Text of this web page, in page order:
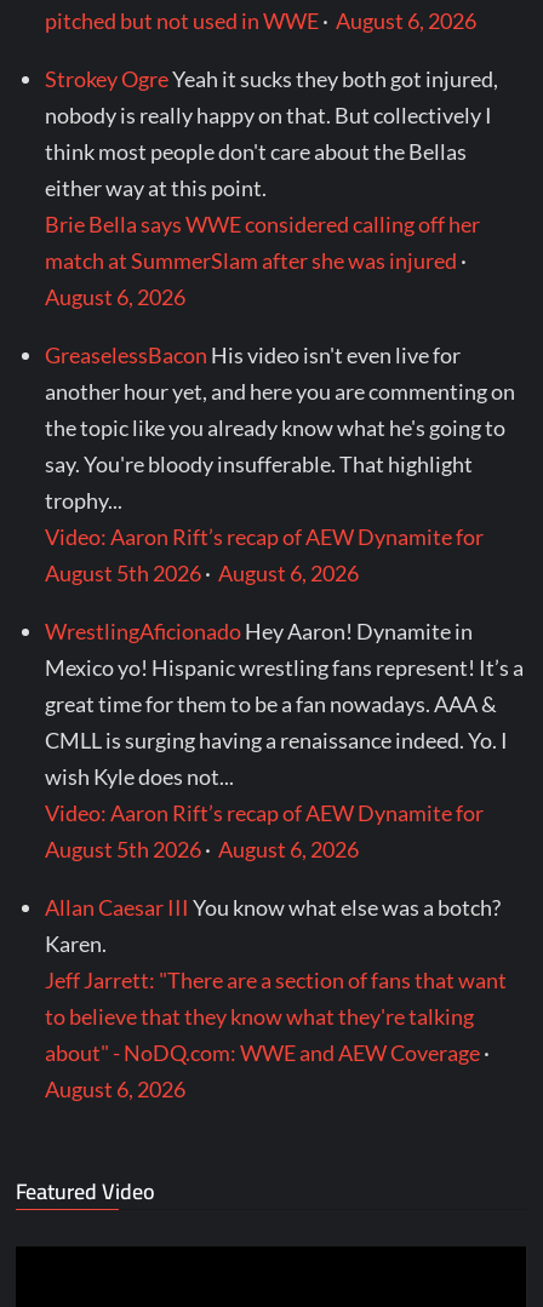
pitched but not used in WWE·August 6, 2026
Strokey OgreYeah it sucks they both got injured,
nobody is really happy on that. But collectively I
think most people don't care about the Bellas
either way at this point.
Brie Bella says WWE considered calling off her
match at SummerSlam after she was injured ·
August 6, 2026
GreaselessBacon His video isn't even live for
another hour yet, and here you are commenting on
the topic like you already know what he's going to
say. You're bloody insufferable. That highlight
trophy...
Video: Aaron Rift’s recap of AEW Dynamite for
August 5th 2026·August 6, 2026
WrestlingAficionadoHey Aaron! Dynamite in
Mexico yo! Hispanic wrestling fans represent! It’s a
great time for them to be a fan nowadays. AAA &
CMLL is surging having a renaissance indeed. Yo. I
wish Kyle does not...
Video: Aaron Rift’s recap of AEW Dynamite for
August 5th 2026·August 6, 2026
Allan Caesar III You know what else was a botch?
Karen.
Jeff Jarrett: "There are a section of fans that want
to believe that they know what they're talking
about" - NoDQ.com: WWE and AEW Coverage·
August 6, 2026
Featured Video